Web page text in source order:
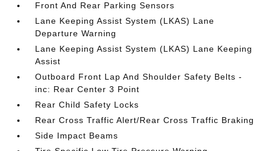
Front And Rear Parking Sensors
Lane Keeping Assist System (LKAS) Lane
Departure Warning
Lane Keeping Assist System (LKAS) Lane Keeping
Assist
Outboard Front Lap And Shoulder Safety Belts -
inc: Rear Center 3 Point
Rear Child Safety Locks
Rear Cross Traffic Alert/Rear Cross Traffic Braking
Side Impact Beams